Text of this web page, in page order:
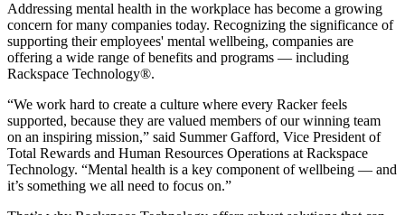
Addressing mental health in the workplace has become a growing
concern for many companies today. Recognizing the significance of
supporting their employees' mental wellbeing, companies are
offering a wide range of benefits and programs — including
Rackspace Technology®.
“We work hard to create a culture where every Racker feels
supported, because they are valued members of our winning team
on an inspiring mission,” said Summer Gafford, Vice President of
Total Rewards and Human Resources Operations at Rackspace
Technology. “Mental health is a key component of wellbeing — and
it’s something we all need to focus on.”